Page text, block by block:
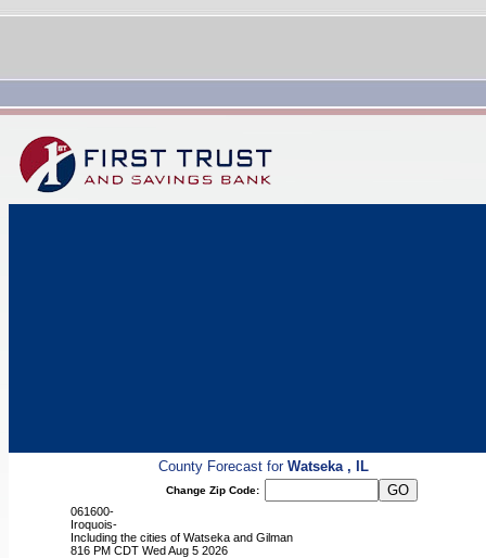
County Forecast for Watseka , IL
Change Zip Code:
061600-
Iroquois-
Including the cities of Watseka and Gilman
816 PM CDT Wed Aug 5 2026